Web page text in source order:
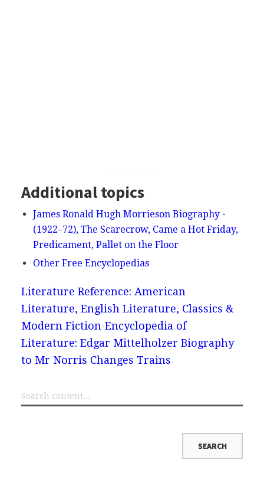
Additional topics
James Ronald Hugh Morrieson Biography -
(1922–72), The Scarecrow, Came a Hot Friday,
Predicament, Pallet on the Floor
Other Free Encyclopedias
Literature Reference: American
Literature, English Literature, Classics &
Modern Fiction Encyclopedia of
Literature: Edgar Mittelholzer Biography
to Mr Norris Changes Trains